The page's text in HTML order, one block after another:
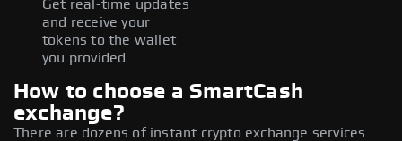
Get real-time updates
and receive your
tokens to the wallet
you provided.
How to choose a SmartCash
exchange?
There are dozens of instant crypto exchange services